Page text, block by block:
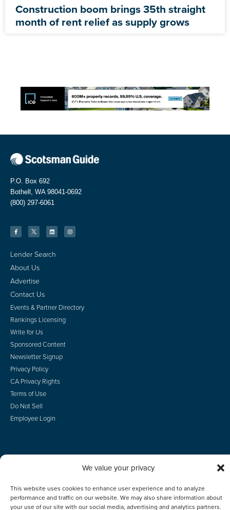
We value your privacy
This website uses cookies to enhance user experience and to analyze
performance and traffic on our website. We may also share information about
your use of our site with our social media, advertising and analytics partners.
Construction boom brings 35th straight
month of rent relief as supply grows
P.O. Box 692
Bothell, WA 98041-0692
(800) 297-6061
Lender Search
About Us
Advertise
Contact Us
Events & Partner Directory
Rankings Licensing
Write for Us
Sponsored Content
Newsletter Signup
Privacy Policy
CA Privacy Rights
Terms of Use
Do Not Sell
Employee Login
© 2026 Scotsman Guide, Inc. All Rights Reserved